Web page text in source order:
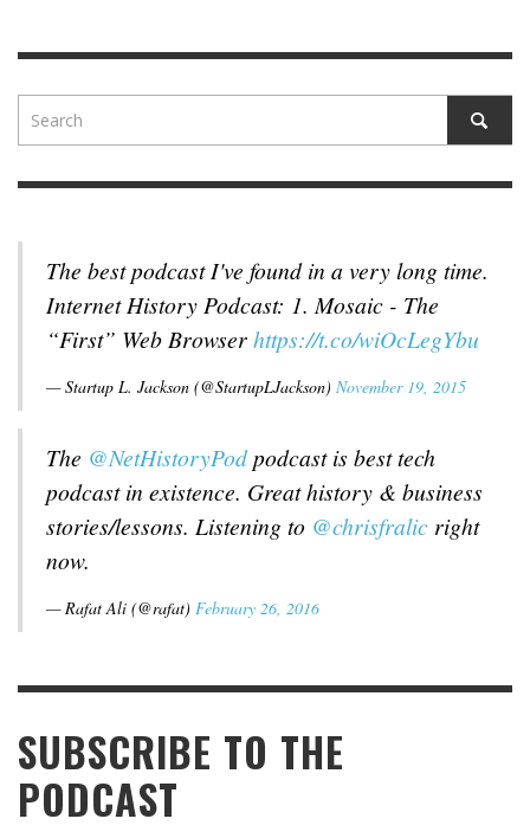
The best podcast I've found in a very long time.
Internet History Podcast: 1. Mosaic - The
“First” Web Browserhttps://t.co/wiOcLegYbu
— Startup L. Jackson (@StartupLJackson) November 19, 2015
The @NetHistoryPodpodcast is best tech
podcast in existence. Great history & business
stories/lessons. Listening to @chrisfralic right
now.
— Rafat Ali (@rafat) February 26, 2016
SUBSCRIBE TO THE
PODCAST